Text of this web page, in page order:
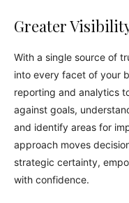
Greater
With a single source of
into every facet of your
reporting and analytics
against goals,
and identify areas for
approach moves
strategic certainty,
with confidence.